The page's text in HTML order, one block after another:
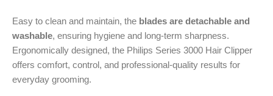
Easy to clean and maintain, the blades are detachable and
washable, ensuring hygiene and long-term sharpness.
Ergonomically designed, the Philips Series 3000 Hair Clipper
offers comfort, control, and professional-quality results for
everyday grooming.